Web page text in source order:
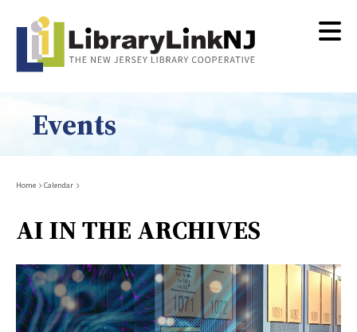
content
Events
Breadcrumb
Home Calendar
AI IN THE ARCHIVES